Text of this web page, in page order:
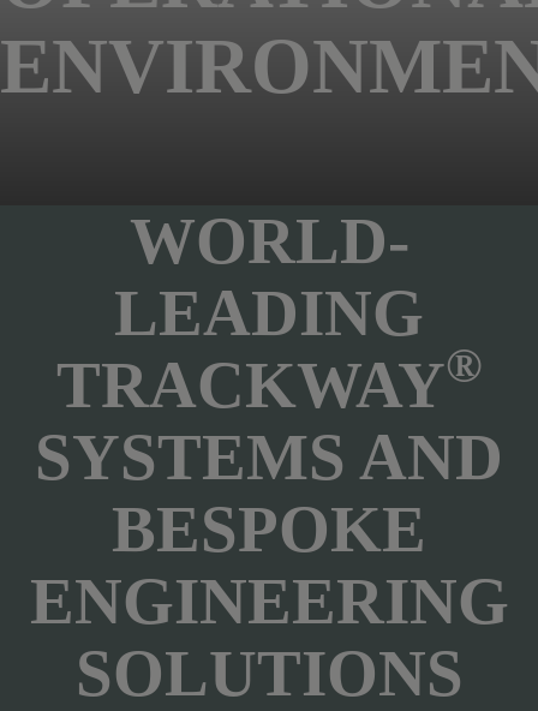
WORLD-
LEADING
TRACKWAY®
SYSTEMS AND
BESPOKE
ENGINEERING
SOLUTIONS